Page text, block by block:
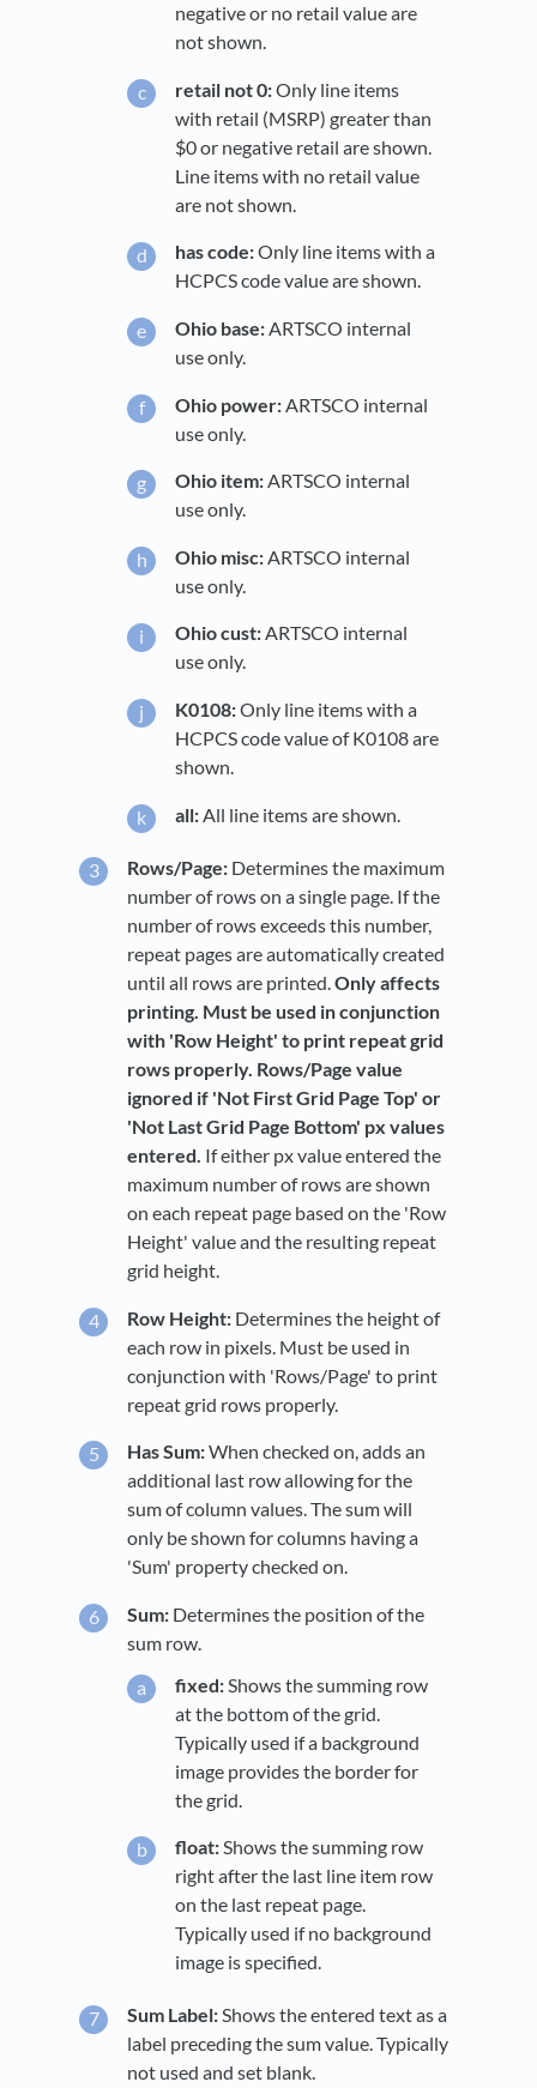
negative or no retail value are
not shown.
retail not 0:Only line items
with retail (MSRP) greater than
$0 or negative retail are shown.
Line items with no retail value
are not shown.
has code:Only line items with a
HCPCS code value are shown.
Ohio base:ARTSCO internal
use only.
Ohio power: ARTSCO internal
use only.
Ohio item:ARTSCO internal
use only.
Ohio misc: ARTSCO internal
use only.
Ohio cust:ARTSCO internal
use only.
K0108:Only line items with a
HCPCS code value of K0108 are
shown.
all: All line items are shown.
Rows/Page: Determines the maximum
number of rows on a single page. If the
number of rows exceeds this number,
repeat pages are automatically created
until all rows are printed.Only affects
printing. Must be used in conjunction
with 'Row Height' to print repeat grid
rows properly. Rows/Page value
ignored if 'Not First Grid Page Top' or
'Not Last Grid Page Bottom' px values
entered. If either px value entered the
maximum number of rows are shown
on each repeat page based on the 'Row
Height' value and the resulting repeat
grid height.
Row Height: Determines the height of
each row in pixels. Must be used in
conjunction with 'Rows/Page' to print
repeat grid rows properly.
Has Sum:When checked on, adds an
additional last row allowing for the
sum of column values. The sum will
only be shown for columns having a
'Sum' property checked on.
Sum: Determines the position of the
sum row.
fixed: Shows the summing row
at the bottom of the grid.
Typically used if a background
image provides the border for
the grid.
float:Shows the summing row
right after the last line item row
on the last repeat page.
Typically used if no background
image is specified.
Sum Label:Shows the entered text as a
label preceding the sum value. Typically
not used and set blank.